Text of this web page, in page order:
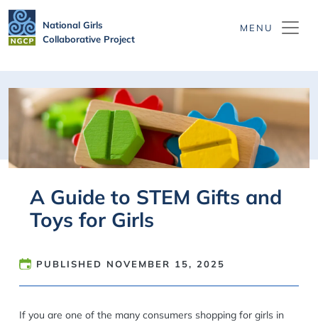
National Girls
Collaborative Project
A Guide to STEM Gifts and
Toys for Girls
PUBLISHED NOVEMBER 15, 2025
If you are one of the many consumers shopping for girls in